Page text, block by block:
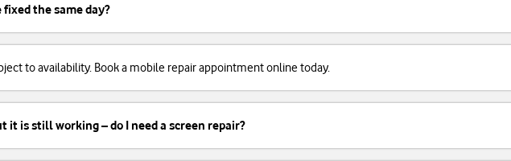
the same day?
to availability. Book a mobile repair appointment online today.
it is still working – do I need a screen repair?